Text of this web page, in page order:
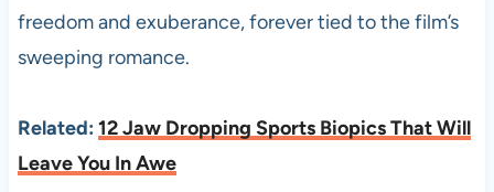
freedom and exuberance, forever tied to the film’s
sweeping romance.
Related: 12 Jaw Dropping Sports Biopics That Will
Leave You In Awe